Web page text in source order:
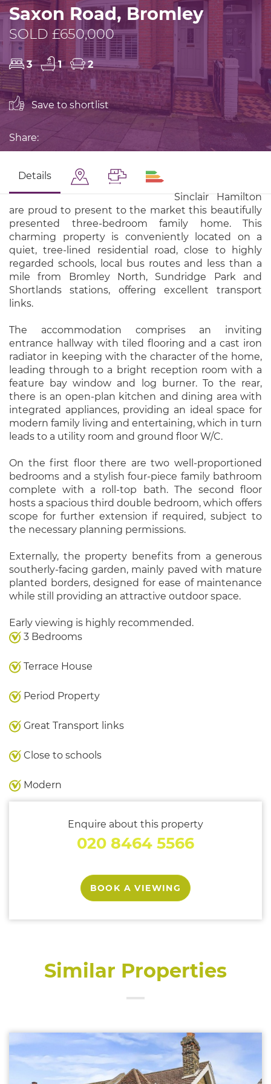
Saxon Road, Bromley
SOLD £650,000
3 1 2
Save to shortlist
Share:
Details
Sinclair Hamilton
are proud to present to the market this beautifully
presented three-bedroom family home. This
charming property is conveniently located on a
quiet, tree-lined residential road, close to highly
regarded schools, local bus routes and less than a
mile from Bromley North, Sundridge Park and
Shortlands stations, offering excellent transport
links.
The accommodation comprises an inviting
entrance hallway with tiled flooring and a cast iron
radiator in keeping with the character of the home,
leading through to a bright reception room with a
feature bay window and log burner. To the rear,
there is an open-plan kitchen and dining area with
integrated appliances, providing an ideal space for
modern family living and entertaining, which in turn
leads to a utility room and ground floor W/C.
On the first floor there are two well-proportioned
bedrooms and a stylish four-piece family bathroom
complete with a roll-top bath. The second floor
hosts a spacious third double bedroom, which offers
scope for further extension if required, subject to
the necessary planning permissions.
Externally, the property benefits from a generous
southerly-facing garden, mainly paved with mature
planted borders, designed for ease of maintenance
while still providing an attractive outdoor space.
Early viewing is highly recommended.
3 Bedrooms
Terrace House
Period Property
Great Transport links
Close to schools
Modern
Enquire about this property
020 8464 5566
BOOK A VIEWING
Similar Properties